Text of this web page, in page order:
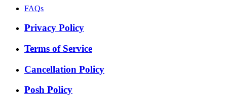
FAQs
Privacy Policy
Terms of Service
Cancellation Policy
Posh Policy